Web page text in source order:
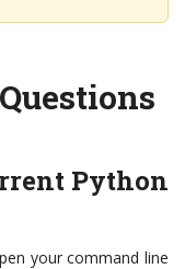
Python
your command line